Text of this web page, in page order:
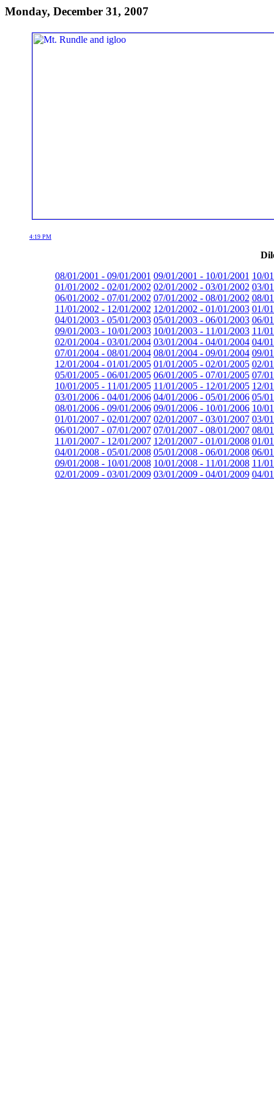
Monday, December 31, 2007
4:19 PM
08/01/2001 - 09/01/2001 09/01/2001 - 10/01/2001 10/
01/01/2002 - 02/01/2002 02/01/2002 - 03/01/2002 03/
06/01/2002 - 07/01/2002 07/01/2002 - 08/01/2002 08/
11/01/2002 - 12/01/2002 12/01/2002 - 01/01/2003 01/
04/01/2003 - 05/01/2003 05/01/2003 - 06/01/2003 06/
09/01/2003 - 10/01/2003 10/01/2003 - 11/01/2003 11/
02/01/2004 - 03/01/2004 03/01/2004 - 04/01/2004 04/
07/01/2004 - 08/01/2004 08/01/2004 - 09/01/2004 09/
12/01/2004 - 01/01/2005 01/01/2005 - 02/01/2005 02/
05/01/2005 - 06/01/2005 06/01/2005 - 07/01/2005 07/
10/01/2005 - 11/01/2005 11/01/2005 - 12/01/2005 12/
03/01/2006 - 04/01/2006 04/01/2006 - 05/01/2006 05/
08/01/2006 - 09/01/2006 09/01/2006 - 10/01/2006 10/
01/01/2007 - 02/01/2007 02/01/2007 - 03/01/2007 03/
06/01/2007 - 07/01/2007 07/01/2007 - 08/01/2007 08/
11/01/2007 - 12/01/2007 12/01/2007 - 01/01/2008 01/
04/01/2008 - 05/01/2008 05/01/2008 - 06/01/2008 06/
09/01/2008 - 10/01/2008 10/01/2008 - 11/01/2008 11/
02/01/2009 - 03/01/2009 03/01/2009 - 04/01/2009 04/